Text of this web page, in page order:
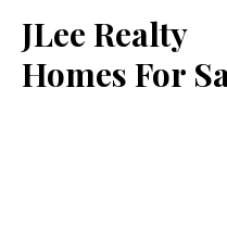
JLee Realty
Homes For